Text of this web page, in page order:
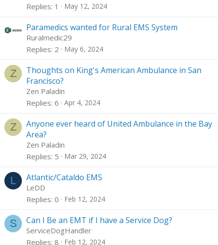
Replies 1 May 12, 2024
Paramedics wanted for Rural EMS System
Ruralmedic29
Replies 2 May 6, 2024
Z
Thoughts on King's American Ambulance in San
Francisco?
Zen Paladin
Replies 6 Apr 4, 2024
Z
Anyone ever heard of United Ambulance in the Bay
Area?
Zen Paladin
Replies 5 Mar 29, 2024
L Atlantic/Cataldo EMS
LeDD
Replies 0 Feb 12, 2024
S Can I Be an EMT if I have a Service Dog?
ServiceDogHandler
Replies 8 Feb 12, 2024